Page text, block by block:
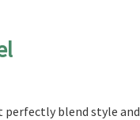
perfectly blend style and